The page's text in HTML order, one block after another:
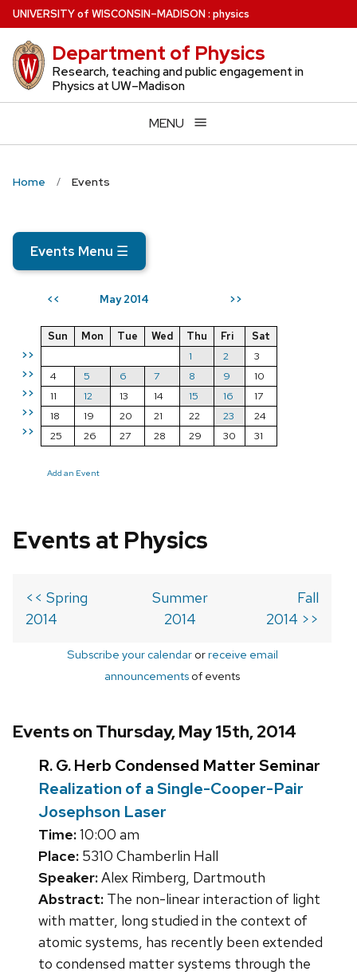
Skip
to
main
content
UNIVERSITYof WISCONSIN–MADISON: physics
Department of Physics
Research, teaching and public engagement in
Physics at UW–Madison
MENU
Home Events
Events Menu ☰
<< May 2014 >>
>>
>>
>>
>>
>>
Sun Mon Tue Wed Thu Fri
Sat
1
2
3
4
5 6 7 8 9
10
11
12 13 14 15 16
17
18
19 20 21 22 23
24
25
26 27 28 29 30 31
Add an Event
Events at Physics
<< Spring
2014
Summer
2014
Fall
2014 >>
Subscribe your calendarorreceive email
announcements of events
Events on Thursday, May 15th, 2014
R. G. Herb Condensed Matter Seminar
Realization of a Single-Cooper-Pair
Josephson Laser
Time:10:00 am
Place: 5310 Chamberlin Hall
Speaker:Alex Rimberg, Dartmouth
Abstract: The non-linear interaction of light
with matter, long studied in the context of
atomic systems, has recently been extended
to condensed matter systems through the